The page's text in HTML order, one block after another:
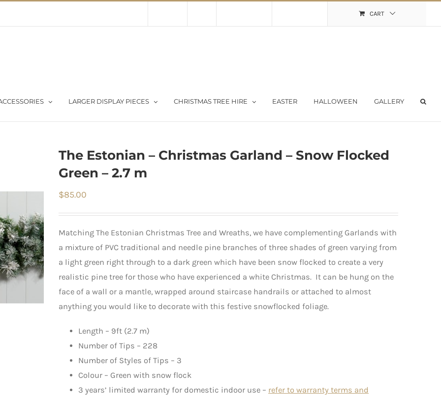
CART
LARGER DISPLAY PIECES CHRISTMAS TREE HIRE EASTER HALLOWEEN GALLERY
The Estonian – Christmas Garland – Snow Flocked
Green – 2.7 m
$85.00
Matching The Estonian Christmas Tree and Wreaths, we have complementing Garlands with
a mixture of PVC traditional and needle pine branches of three shades of green varying from
a light green right through to a dark green which have been snow flocked to create a very
realistic pine tree for those who have experienced a white Christmas. It can be hung on the
face of a wall or a mantle, wrapped around staircase handrails or attached to almost
anything you would like to decorate with this festive snowflocked foliage.
Length – 9ft (2.7 m)
Number of Tips – 228
Number of Styles of Tips – 3
Colour – Green with snow flock
3 years’ limited warranty for domestic indoor use – refer to warranty terms and